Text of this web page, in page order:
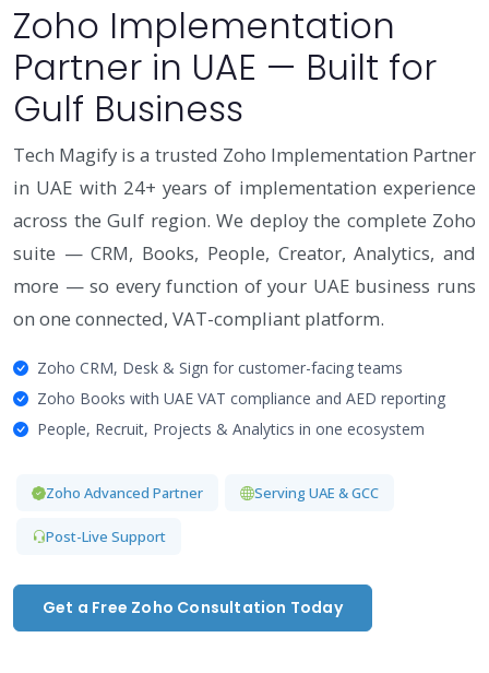
Zoho Implementation
Partner in UAE — Built for
Gulf Business
Tech Magify is a trusted Zoho Implementation Partner
in UAE with 24+ years of implementation experience
across the Gulf region. We deploy the complete Zoho
suite — CRM, Books, People, Creator, Analytics, and
more — so every function of your UAE business runs
on one connected, VAT-compliant platform.
Zoho CRM, Desk & Sign for customer-facing teams
Zoho Books with UAE VAT compliance and AED reporting
People, Recruit, Projects & Analytics in one ecosystem
Zoho Advanced Partner Serving UAE & GCC
Post-Live Support
Get a Free Zoho Consultation Today